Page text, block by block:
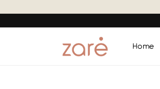
content
Home